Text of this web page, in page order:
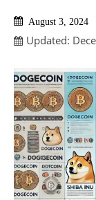
August 3, 2024
Updated: